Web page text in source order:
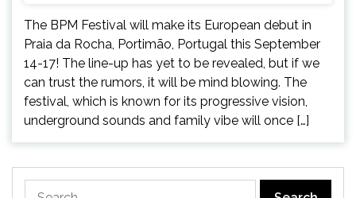
The BPM Festival will make its European debut in
Praia da Rocha, Portimão, Portugal this September
14-17! The line-up has yet to be revealed, but if we
can trust the rumors, it will be mind blowing. The
festival, which is known for its progressive vision,
underground sounds and family vibe will once […]